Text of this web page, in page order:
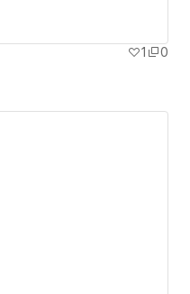
1
0